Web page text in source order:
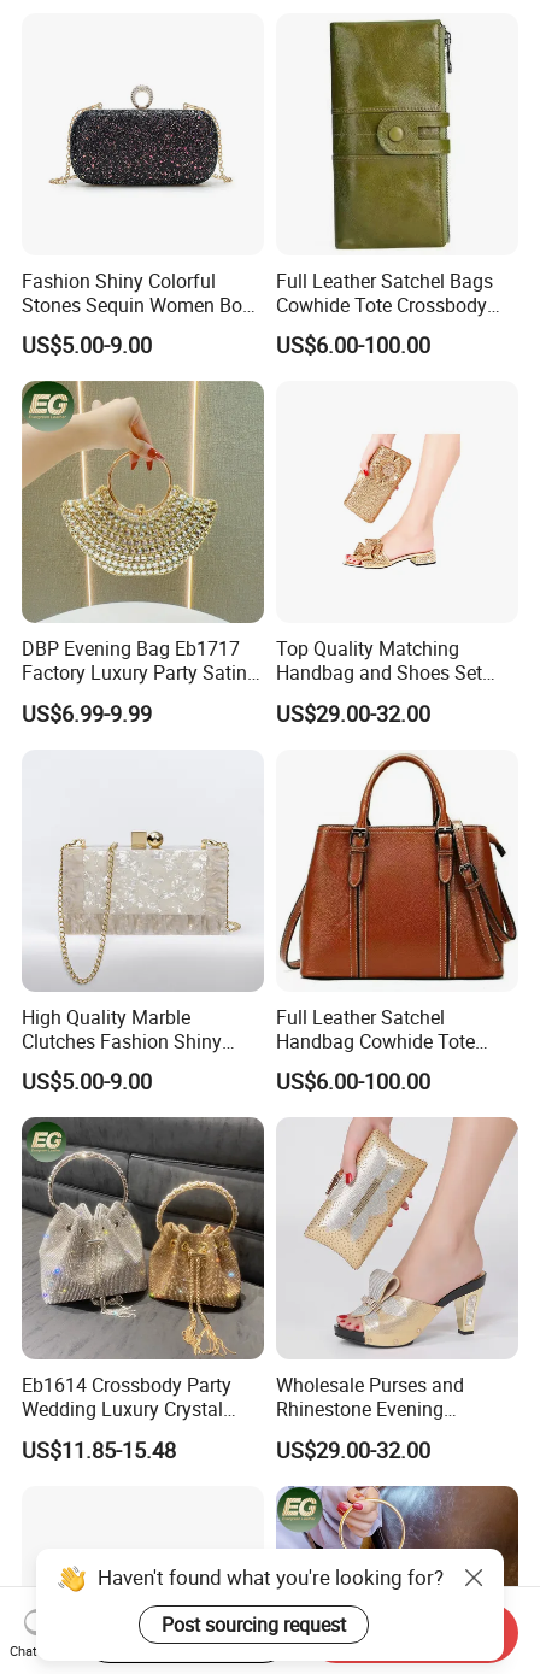
Fashion Shiny Colorful
Stones Sequin Women Box
Clutch Bags
US$5.00-9.00
Full Leather Satchel Bags
Cowhide Tote Crossbody
Shoulder Wallet Handbag
US$6.00-100.00
DBP Evening Bag Eb1717
Factory Luxury Party Satin
Rhinestone Clutch
Wholesale Beaded Hand
US$6.99-9.99
Top Quality Matching
Handbag and Shoes Set
Exquisite Bags for Women
US$29.00-32.00
High Quality Marble
Clutches Fashion Shiny
Bridal Evening Bags
US$5.00-9.00
Full Leather Satchel
Handbag Cowhide Tote
Crossbody Shoulder
Evening Bag
US$6.00-100.00
Eb1614 Crossbody Party
Wedding Luxury Crystal
Purse Rhinestone Clutch
Handbag Evening Women
US$11.85-15.48
Wholesale Purses and
Rhinestone Evening
Handbag Set Matching Bag
and Shoes Women
US$29.00-32.00
Haven't found what you're looking for?
Post sourcing request
Chat Now
Start Order on App Send Inquiry